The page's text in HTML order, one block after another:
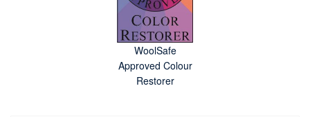
WoolSafe
Approved Colour
Restorer